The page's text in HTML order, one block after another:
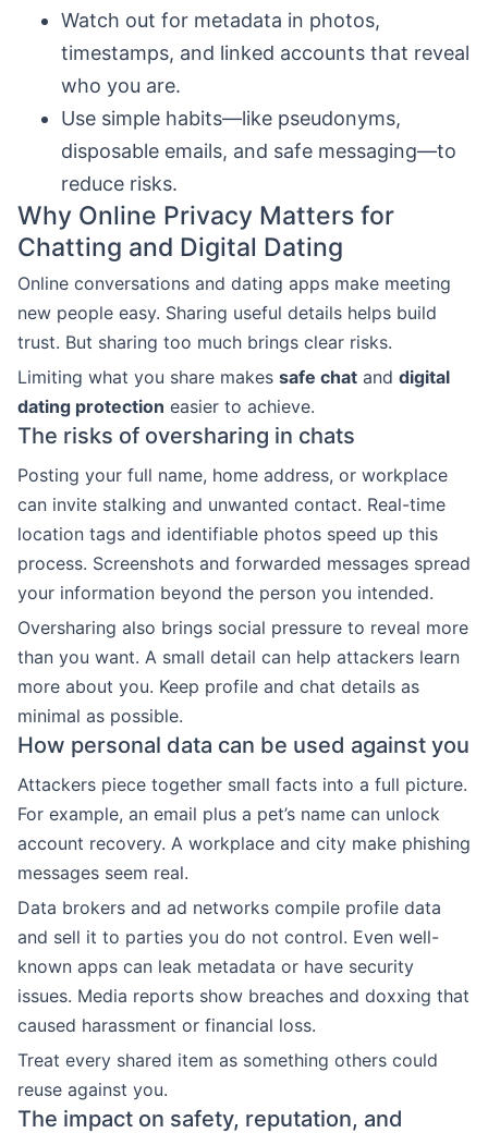
Watch out for metadata in photos,
timestamps, and linked accounts that reveal
who you are.
Use simple habits—like pseudonyms,
disposable emails, and safe messaging—to
reduce risks.
Why Online Privacy Matters for
Chatting and Digital Dating
Online conversations and dating apps make meeting
new people easy. Sharing useful details helps build
trust. But sharing too much brings clear risks.
Limiting what you share makes safe chat and digital
dating protection easier to achieve.
The risks of oversharing in chats
Posting your full name, home address, or workplace
can invite stalking and unwanted contact. Real-time
location tags and identifiable photos speed up this
process. Screenshots and forwarded messages spread
your information beyond the person you intended.
Oversharing also brings social pressure to reveal more
than you want. A small detail can help attackers learn
more about you. Keep profile and chat details as
minimal as possible.
How personal data can be used against you
Attackers piece together small facts into a full picture.
For example, an email plus a pet’s name can unlock
account recovery. A workplace and city make phishing
messages seem real.
Data brokers and ad networks compile profile data
and sell it to parties you do not control. Even well-
known apps can leak metadata or have security
issues. Media reports show breaches and doxxing that
caused harassment or financial loss.
Treat every shared item as something others could
reuse against you.
The impact on safety, reputation, and